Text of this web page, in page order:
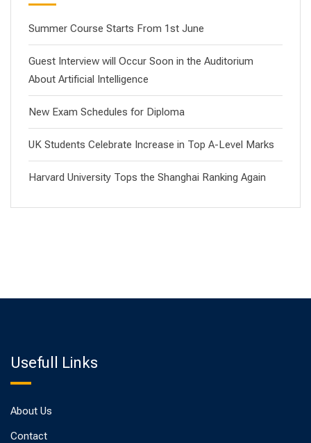
Summer Course Starts From 1st June
Guest Interview will Occur Soon in the Auditorium
About Artificial Intelligence
New Exam Schedules for Diploma
UK Students Celebrate Increase in Top A-Level Marks
Harvard University Tops the Shanghai Ranking Again
Usefull Links
About Us
Contact